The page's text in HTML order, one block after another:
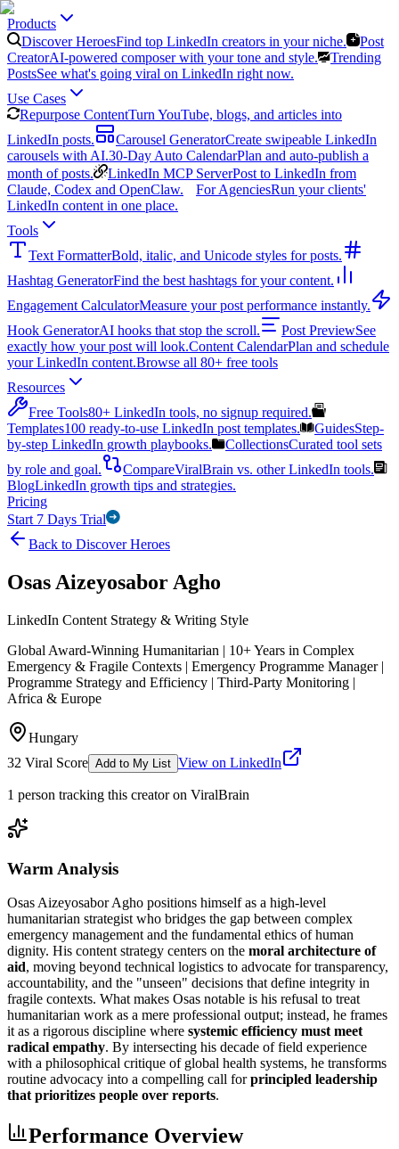
Products
Discover HeroesFind top LinkedIn creators in your niche.
Post
CreatorAI-powered composer with your tone and style.
Trending
PostsSee what's going viral on LinkedIn right now.
Use Cases
Repurpose ContentTurn YouTube, blogs, and articles into
LinkedIn posts.
Carousel GeneratorCreate swipeable LinkedIn
carousels with AI.30-Day Auto CalendarPlan and auto-publish a
month of posts.
LinkedIn MCP ServerPost to LinkedIn from
Claude, Codex and OpenClaw.
For AgenciesRun your clients'
LinkedIn content in one place.
Tools
Text FormatterBold, italic, and Unicode styles for posts.
Hashtag GeneratorFind the best hashtags for your content.
Engagement CalculatorMeasure your post performance instantly.
Hook GeneratorAI hooks that stop the scroll. Post PreviewSee
exactly how your post will look.Content CalendarPlan and schedule
your LinkedIn content.Browse all 80+ free tools
Resources
Free Tools80+ LinkedIn tools, no signup required.
Templates100 ready-to-use LinkedIn post templates. GuidesStep-
by-step LinkedIn growth playbooks.
CollectionsCurated tool sets
by role and goal.
CompareViralBrain vs. other LinkedIn tools.
BlogLinkedIn growth tips and strategies.
Pricing
Start 7 Days Trial
Back to Discover Heroes
Osas Aizeyosabor Agho
LinkedIn Content Strategy & Writing Style
Global Award-Winning Humanitarian | 10+ Years in Complex
Emergency & Fragile Contexts | Emergency Programme Manager |
Programme Strategy and Efficiency | Third-Party Monitoring |
Africa & Europe
Hungary
32 Viral Score Add to My List View on LinkedIn
1 person tracking this creator on ViralBrain
Warm Analysis
Osas Aizeyosabor Agho positions himself as a high-level
humanitarian strategist who bridges the gap between complex
emergency management and the fundamental ethics of human
dignity. His content strategy centers on the moral architecture of
aid, moving beyond technical logistics to advocate for transparency,
accountability, and the "unseen" decisions that define integrity in
fragile contexts. What makes Osas notable is his refusal to treat
humanitarian work as a mere professional output; instead, he frames
it as a rigorous discipline where systemic efficiency must meet
radical empathy. By intersecting his decade of field experience
with a philosophical critique of global health systems, he transforms
routine advocacy into a compelling call forprincipled leadership
that prioritizes people over reports.
Performance Overview